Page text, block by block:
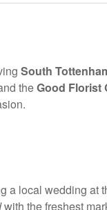
South
theGood Florist
a local wedding at
with the freshest